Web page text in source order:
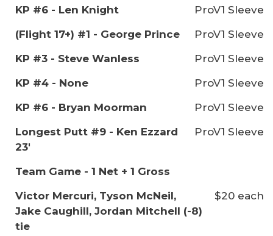
KP #6 - Len Knight
ProV1 Sleeve
(Flight 17+) #1 - George Prince
ProV1 Sleeve
KP #3 - Steve Wanless
ProV1 Sleeve
KP #4 - None
ProV1 Sleeve
KP #6 - Bryan Moorman
ProV1 Sleeve
Longest Putt #9 - Ken Ezzard
23'
ProV1 Sleeve
Team Game - 1 Net + 1 Gross
Victor Mercuri, Tyson McNeil,
Jake Caughill, Jordan Mitchell (-8)
tie
$20 each